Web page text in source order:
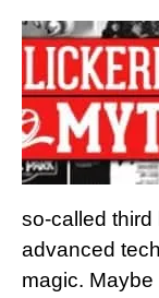
so-called third
advanced
magic. Maybe